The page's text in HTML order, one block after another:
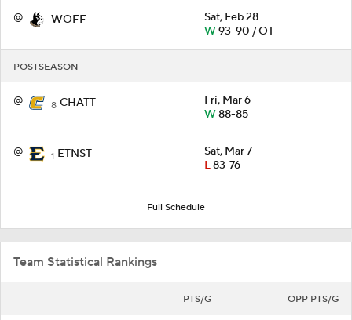
@ WOFF
Sat, Feb 28
W93-90 / OT
POSTSEASON
@ 8 CHATT
Fri, Mar 6
W88-85
@ 1 ETNST
Sat, Mar 7
L83-76
Full Schedule
Team Statistical Rankings
PTS/G OPP PTS/G